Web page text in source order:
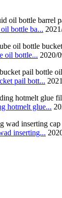
bottle ba...
oil bottle... 2020/
pail bott...
hotmelt glue...
inserting...